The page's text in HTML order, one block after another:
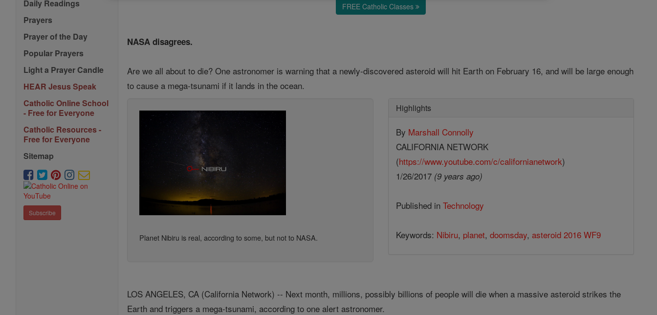
Daily Readings
Prayers
Prayer of the Day
Popular Prayers
Light a Prayer Candle
HEAR Jesus Speak
Catholic Online School
- Free for Everyone
Catholic Resources -
Free for Everyone
Sitemap
Subscribe
FREE Catholic Classes
NASA disagrees.
Are we all about to die? One astronomer is warning that a newly-discovered asteroid will hit Earth on February 16, and will be large enough
to cause a mega-tsunami if it lands in the ocean.
Planet Nibiru is real, according to some, but not to NASA.
Highlights
By Marshall Connolly
CALIFORNIA NETWORK
(https://www.youtube.com/c/californianetwork)
1/26/2017 (9 years ago)
Published in Technology
Keywords: Nibiru, planet, doomsday, asteroid 2016 WF9
LOS ANGELES, CA (California Network) -- Next month, millions, possibly billions of people will die when a massive asteroid strikes the
Earth and triggers a mega-tsunami, according to one alert astronomer.